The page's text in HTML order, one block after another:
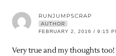
RUNJUMPSCRAP
AUTHOR
FEBRUARY 2, 2016 / 9:15
Very true and my thoughts